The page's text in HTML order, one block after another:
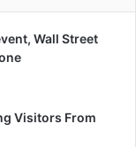
Wall Street
Visitors From